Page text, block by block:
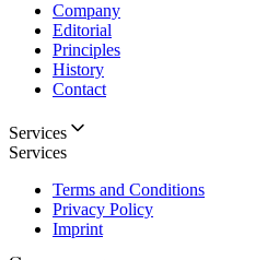
Company
Editorial
Principles
History
Contact
Services
Services
Terms and Conditions
Privacy Policy
Imprint